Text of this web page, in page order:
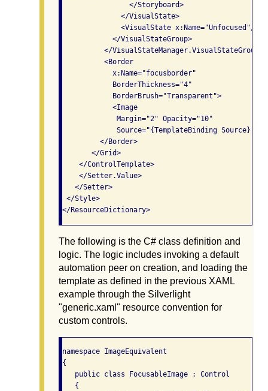
                </Storyboard>
              </VisualState>
              <VisualState x:Name="Unfocused"/>
            </VisualStateGroup>
          </VisualStateManager.VisualStateGroups>
          <Border
            x:Name="focusborder"
            BorderThickness="4"
            BorderBrush="Transparent">
            <Image
             Margin="2" Opacity="10"
             Source="{TemplateBinding Source}"/>
         </Border>
       </Grid>
    </ControlTemplate>
    </Setter.Value>
   </Setter>
</Style>
The following is the C# class definition and
logic. The logic includes invoking a default
automation peer on creation, and loading the
template as defined in the previous XAML
example through the Silverlight
"generic.xaml" resource convention for
custom controls.
namespace ImageEquivalent
{
   public class FocusableImage : Control
   {